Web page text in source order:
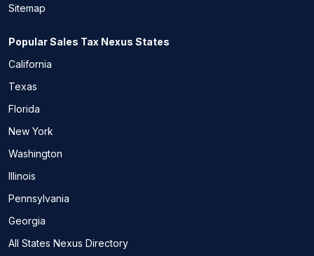
Sitemap
Popular Sales Tax Nexus States
California
Texas
Florida
New York
Washington
Illinois
Pennsylvania
Georgia
All States Nexus Directory